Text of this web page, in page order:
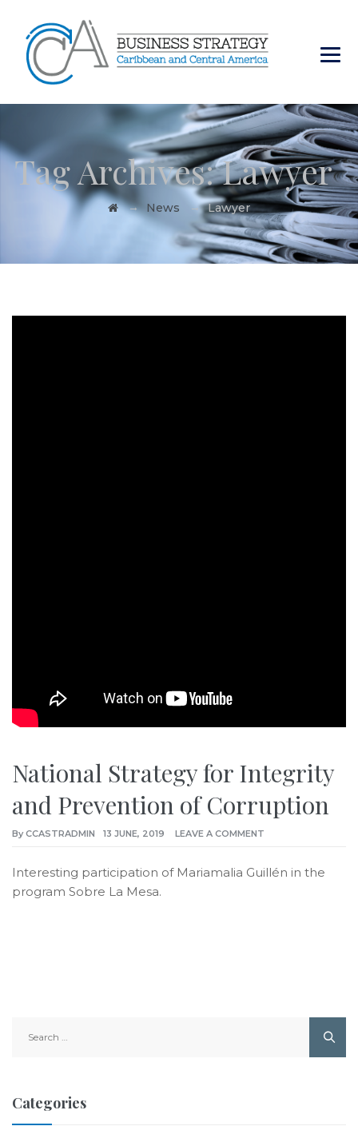
Tag Archives:Lawyer
→ News →Lawyer
National Strategy for Integrity
and Prevention of Corruption
By CCASTRADMIN 13 JUNE, 2019 LEAVE A COMMENT
Interesting participation of Mariamalia Guillén in the
program Sobre La Mesa.
for:
Categories